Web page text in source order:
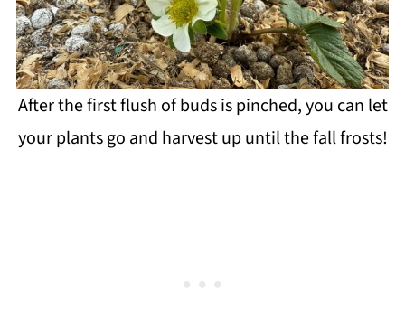
After the first flush of buds is pinched, you can let
your plants go and harvest up until the fall frosts!